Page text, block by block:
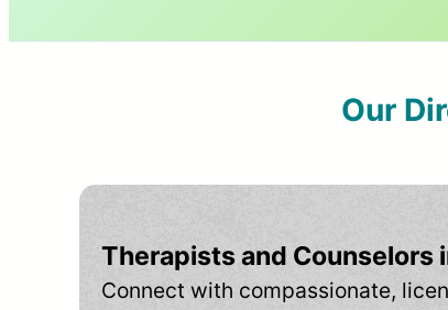
Our
Therapists and Counselors
Connect with compassionate,